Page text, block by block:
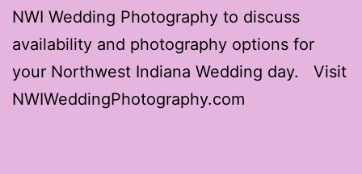
NWI Wedding Photography to discuss
availability and photography options for
your Northwest Indiana Wedding day. Visit
NWIWeddingPhotography.com